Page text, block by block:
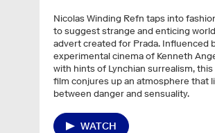
Nicolas Winding Refn taps into
to suggest strange and enticing
advert created for Prada. Influenced
experimental cinema of Kenneth
with hints of Lynchian surrealism,
film conjures up an atmosphere that
between danger and sensuality.
WATCH